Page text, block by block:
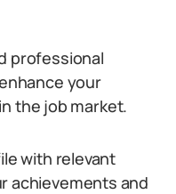
professional
your
the job market.
with relevant
achievements and